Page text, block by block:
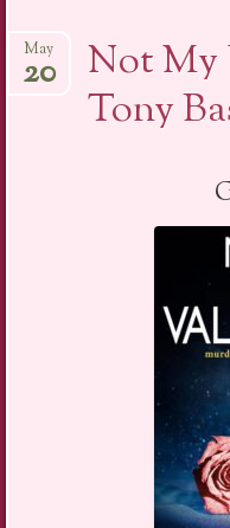
Not My
Tony
May
20